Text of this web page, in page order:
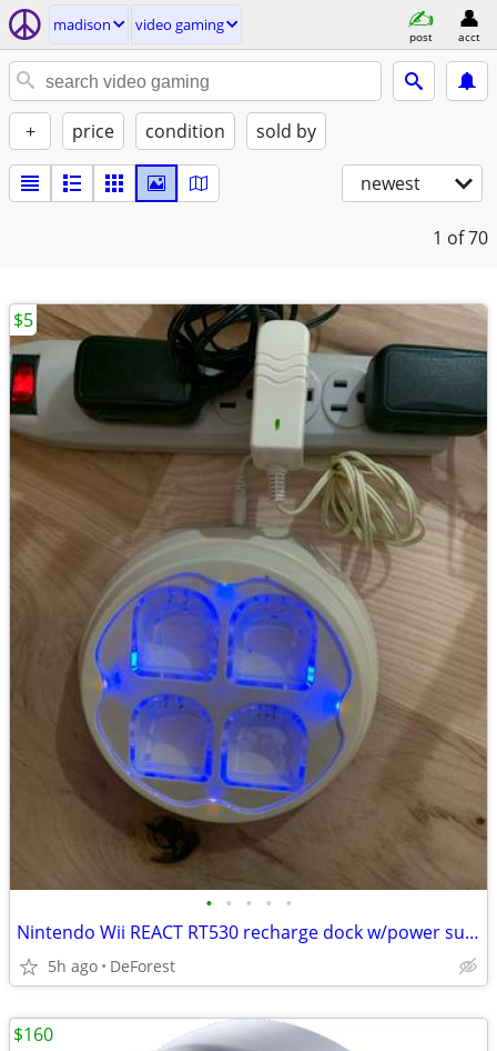
madison video gaming
post acct
+ price condition sold by
newest
1 of 70
• • • • •
Nintendo Wii REACT RT530 recharge dock w/power supply
5h ago DeForest
$5
$160